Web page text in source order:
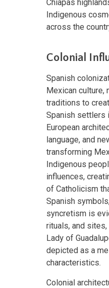
Chiapas
Indigenous
across the
Colonial
Spanish
Mexican culture,
traditions to
Spanish settlers
European
language, and
transforming
Indigenous
influences,
of Catholicism
Spanish
syncretism is
rituals, and
Lady of
depicted as a
characteristics.
Colonial